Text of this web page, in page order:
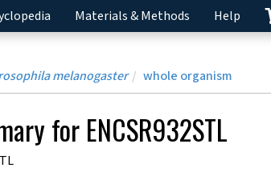
Materials & Methods Help
melanogaster whole organism
for ENCSR932STL